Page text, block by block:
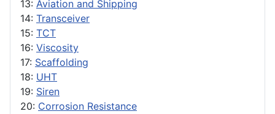
13: Aviation and Shipping
14: Transceiver
15: TCT
16: Viscosity
17: Scaffolding
18: UHT
19: Siren
20: Corrosion Resistance